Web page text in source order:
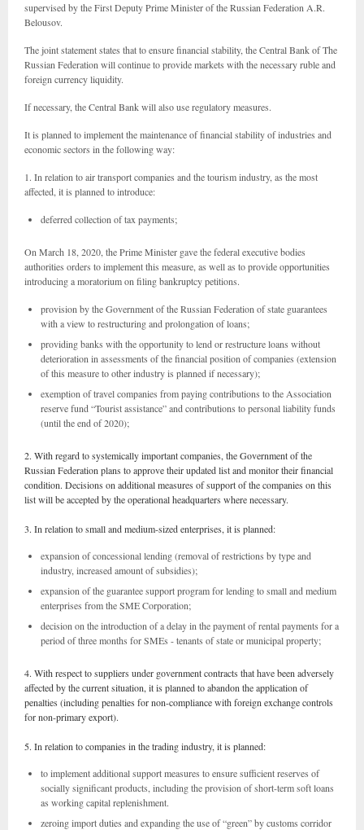
supervised by the First Deputy Prime Minister of the Russian Federation A.R.
Belousov.
The joint statement states that to ensure financial stability, the Central Bank of The
Russian Federation will continue to provide markets with the necessary ruble and
foreign currency liquidity.
If necessary, the Central Bank will also use regulatory measures.
It is planned to implement the maintenance of financial stability of industries and
economic sectors in the following way:
1. In relation to air transport companies and the tourism industry, as the most
affected, it is planned to introduce:
deferred collection of tax payments;
On March 18, 2020, the Prime Minister gave the federal executive bodies
authorities orders to implement this measure, as well as to provide opportunities
introducing a moratorium on filing bankruptcy petitions.
provision by the Government of the Russian Federation of state guarantees
with a view to restructuring and prolongation of loans;
providing banks with the opportunity to lend or restructure loans without
deterioration in assessments of the financial position of companies (extension
of this measure to other industry is planned if necessary);
exemption of travel companies from paying contributions to the Association
reserve fund “Tourist assistance” and contributions to personal liability funds
(until the end of 2020);
2. With regard to systemically important companies, the Government of the
Russian Federation plans to approve their updated list and monitor their financial
condition. Decisions on additional measures of support of the companies on this
list will be accepted by the operational headquarters where necessary.
3. In relation to small and medium-sized enterprises, it is planned:
expansion of concessional lending (removal of restrictions by type and
industry, increased amount of subsidies);
expansion of the guarantee support program for lending to small and medium
enterprises from the SME Corporation;
decision on the introduction of a delay in the payment of rental payments for a
period of three months for SMEs - tenants of state or municipal property;
4. With respect to suppliers under government contracts that have been adversely
affected by the current situation, it is planned to abandon the application of
penalties (including penalties for non-compliance with foreign exchange controls
for non-primary export).
5. In relation to companies in the trading industry, it is planned:
to implement additional support measures to ensure sufficient reserves of
socially significant products, including the provision of short-term soft loans
as working capital replenishment.
zeroing import duties and expanding the use of “green” by customs corridor